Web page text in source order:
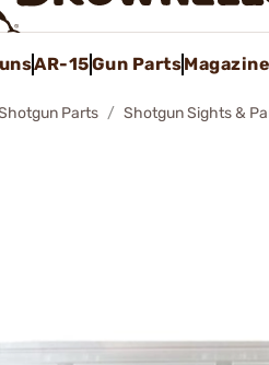
AR-15Gun Parts
Parts Shotgun Sights &